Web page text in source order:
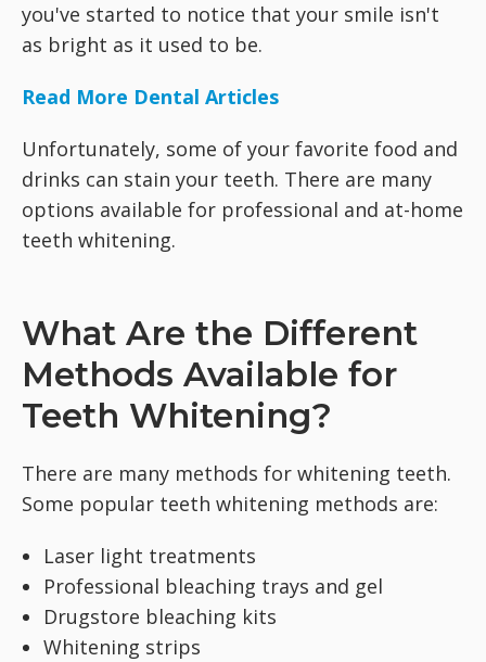
you've started to notice that your smile isn't
as bright as it used to be.
Read More Dental Articles
Unfortunately, some of your favorite food and
drinks can stain your teeth. There are many
options available for professional and at-home
teeth whitening.
What Are the Different
Methods Available for
Teeth Whitening?
There are many methods for whitening teeth.
Some popular teeth whitening methods are:
Laser light treatments
Professional bleaching trays and gel
Drugstore bleaching kits
Whitening strips